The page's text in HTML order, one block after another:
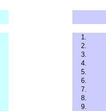
1.
2.
3.
4.
5.
6.
7.
8.
9.